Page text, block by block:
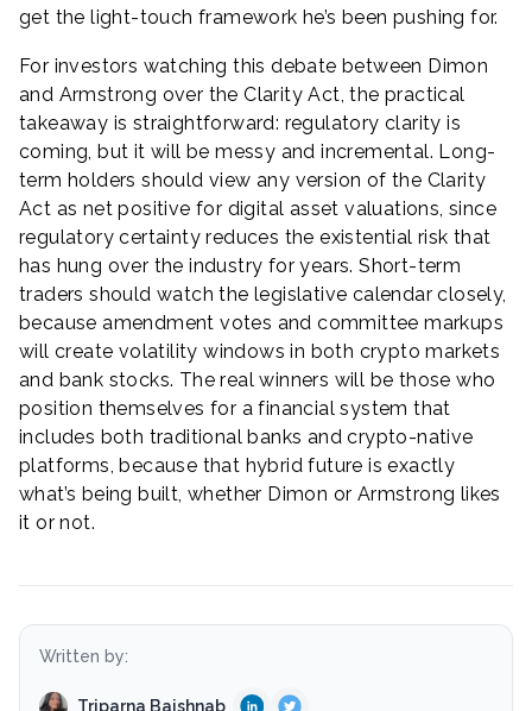
get the light-touch framework he’s been pushing for.
For investors watching this debate between Dimon
and Armstrong over the Clarity Act, the practical
takeaway is straightforward: regulatory clarity is
coming, but it will be messy and incremental. Long-
term holders should view any version of the Clarity
Act as net positive for digital asset valuations, since
regulatory certainty reduces the existential risk that
has hung over the industry for years. Short-term
traders should watch the legislative calendar closely,
because amendment votes and committee markups
will create volatility windows in both crypto markets
and bank stocks. The real winners will be those who
position themselves for a financial system that
includes both traditional banks and crypto-native
platforms, because that hybrid future is exactly
what’s being built, whether Dimon or Armstrong likes
it or not.
Written by:
Triparna Baishnab